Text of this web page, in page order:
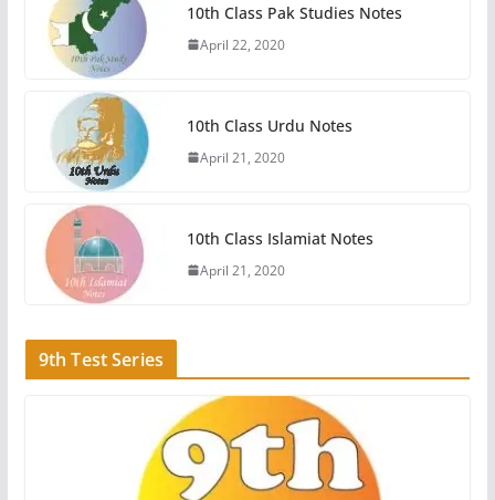
10th Class Pak Studies Notes
April 22, 2020
10th Class Urdu Notes
April 21, 2020
10th Class Islamiat Notes
April 21, 2020
9th Test Series